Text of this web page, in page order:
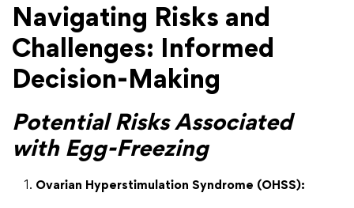
Navigating Risks and
Challenges: Informed
Decision-Making
Potential Risks Associated
with Egg-Freezing
Ovarian Hyperstimulation Syndrome (OHSS):